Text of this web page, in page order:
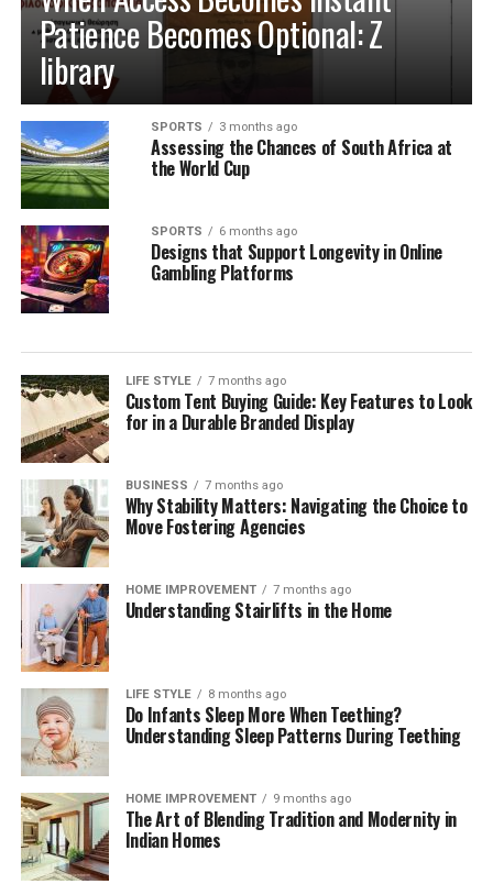
Patience Becomes Optional: Z
library
SPORTS 3 months ago
Assessing the Chances of South Africa at
the World Cup
SPORTS 6 months ago
Designs that Support Longevity in Online
Gambling Platforms
LIFE STYLE 7 months ago
Custom Tent Buying Guide: Key Features to Look
for in a Durable Branded Display
BUSINESS 7 months ago
Why Stability Matters: Navigating the Choice to
Move Fostering Agencies
HOME IMPROVEMENT 7 months ago
Understanding Stairlifts in the Home
LIFE STYLE 8 months ago
Do Infants Sleep More When Teething?
Understanding Sleep Patterns During Teething
HOME IMPROVEMENT 9 months ago
The Art of Blending Tradition and Modernity in
Indian Homes